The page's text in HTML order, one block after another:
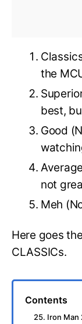
the
best,
Good
not
Meh
Here goes
CLASSICs.
Contents
25. Iron Man